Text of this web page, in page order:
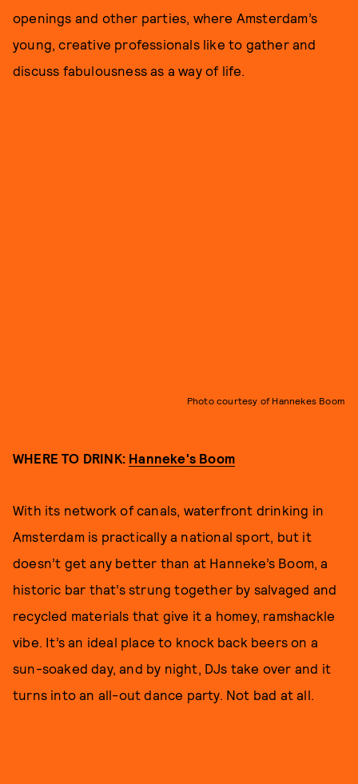
openings and other parties, where Amsterdam’s
young, creative professionals like to gather and
discuss fabulousness as a way of life.
Photo courtesy of Hannekes Boom
WHERE TO DRINK: Hanneke's Boom
With its network of canals, waterfront drinking in
Amsterdam is practically a national sport, but it
doesn’t get any better than at Hanneke’s Boom, a
historic bar that’s strung together by salvaged and
recycled materials that give it a homey, ramshackle
vibe. It’s an ideal place to knock back beers on a
sun-soaked day, and by night, DJs take over and it
turns into an all-out dance party. Not bad at all.